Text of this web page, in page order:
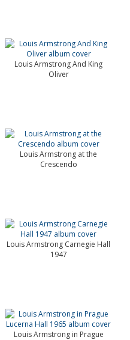
Louis Armstrong And King
Oliver
Louis Armstrong at the
Crescendo
Louis Armstrong Carnegie Hall
1947
Louis Armstrong in Prague